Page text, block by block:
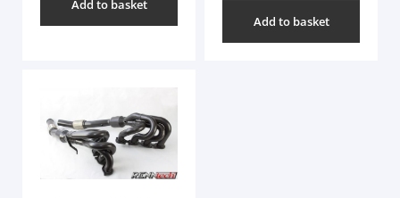
Add to basket
Add to basket